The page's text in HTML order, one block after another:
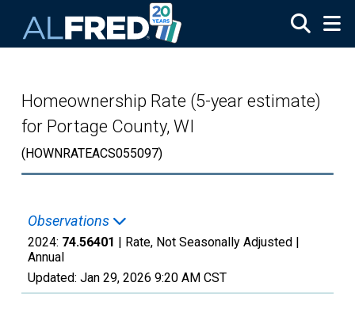
Homeownership Rate (5-year estimate)
for Portage County, WI
(HOWNRATEACS055097)
Observations
2024: 74.56401 | Rate, Not Seasonally Adjusted |
Annual
Updated: Jan 29, 2026 9:20 AM CST